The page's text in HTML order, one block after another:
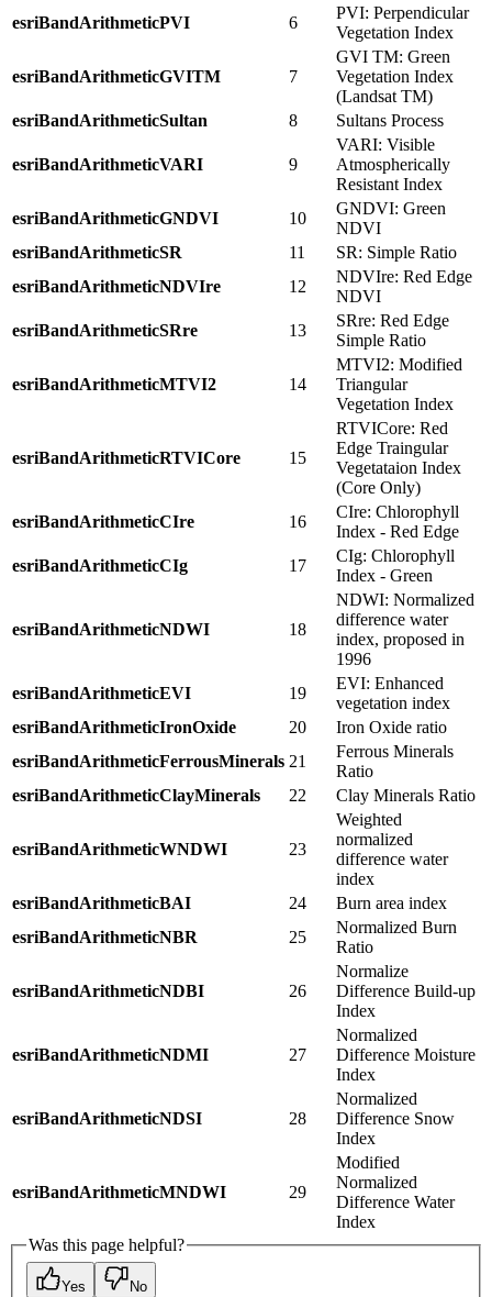
esriBandArithmeticPVI
6
PVI: Perpendicular
Vegetation Index
esriBandArithmeticGVITM 7
GVI TM: Green
Vegetation Index
(Landsat TM)
esriBandArithmeticSultan
8 Sultans Process
esriBandArithmeticVARI 9
VARI: Visible
Atmospherically
Resistant Index
esriBandArithmeticGNDVI
10
GNDVI: Green
NDVI
esriBandArithmeticSR
11
SR: Simple Ratio
esriBandArithmeticNDVIre
12
NDVIre: Red Edge
NDVI
esriBandArithmeticSRre
13
SRre: Red Edge
Simple Ratio
esriBandArithmeticMTVI2 14
MTVI2: Modified
Triangular
Vegetation Index
esriBandArithmeticRTVICore 15
RTVICore: Red
Edge Traingular
Vegetataion Index
(Core Only)
esriBandArithmeticCIre
16
CIre: Chlorophyll
Index - Red Edge
esriBandArithmeticCIg
17
CIg: Chlorophyll
Index - Green
esriBandArithmeticNDWI 18
NDWI: Normalized
difference water
index, proposed in
1996
esriBandArithmeticEVI
19
EVI: Enhanced
vegetation index
esriBandArithmeticIronOxide
20
Iron Oxide ratio
esriBandArithmeticFerrousMinerals 21
Ferrous Minerals
Ratio
esriBandArithmeticClayMinerals
22 Clay Minerals Ratio
esriBandArithmeticWNDWI 23
Weighted
normalized
difference water
index
esriBandArithmeticBAI
24
Burn area index
esriBandArithmeticNBR
25
Normalized Burn
Ratio
esriBandArithmeticNDBI 26
Normalize
Difference Build-up
Index
esriBandArithmeticNDMI 27
Normalized
Difference Moisture
Index
esriBandArithmeticNDSI 28
Normalized
Difference Snow
Index
esriBandArithmeticMNDWI 29
Modified
Normalized
Difference Water
Index
Was this page helpful?
Yes No